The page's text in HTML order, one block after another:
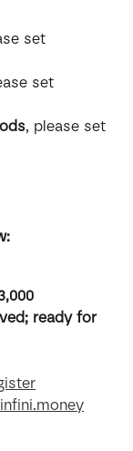
set
set
, please set
ready for